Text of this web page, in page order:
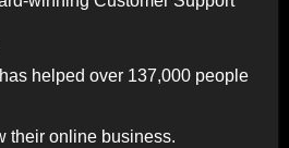
helped over 137,000 people
their online business.